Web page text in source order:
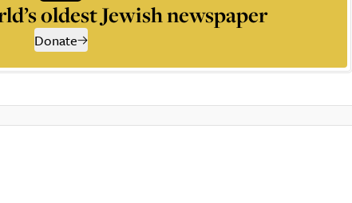
oldest Jewish newspaper
Donate